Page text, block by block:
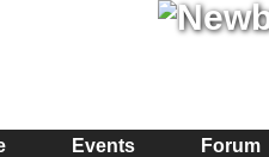
Events Forum